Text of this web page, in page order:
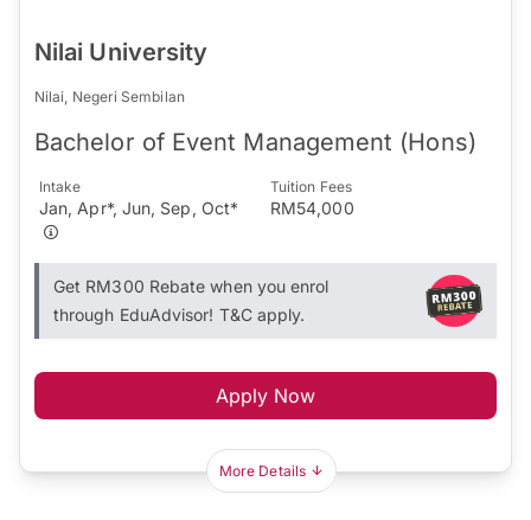
Nilai University
Nilai, Negeri Sembilan
Bachelor of Event Management (Hons)
Intake
Jan, Apr*, Jun, Sep, Oct*
Tuition Fees
RM54,000
Get RM300 Rebate when you enrol
through EduAdvisor! T&C apply.
Apply Now
More Details